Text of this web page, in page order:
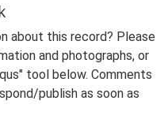
about this record? Please
and photographs, or
tool below. Comments
publish as soon as